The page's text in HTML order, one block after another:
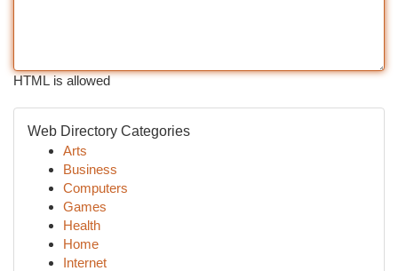
HTML is allowed
Web Directory Categories
Arts
Business
Computers
Games
Health
Home
Internet